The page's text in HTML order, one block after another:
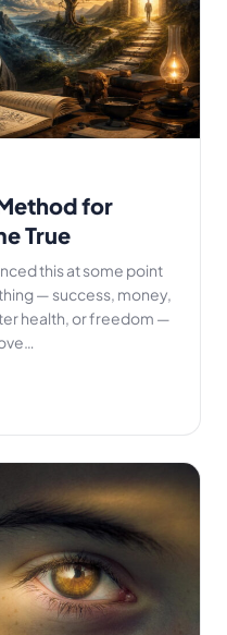
for
True
this at some point
— success, money,
health, or freedom —